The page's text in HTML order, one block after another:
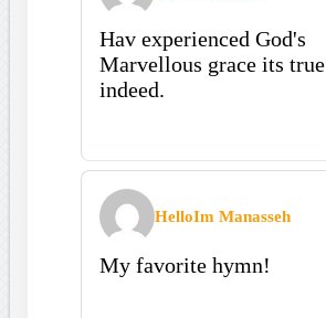
Hav experienced God's
Marvellous grace its true
indeed.
HelloIm Manasseh
My favorite hymn!